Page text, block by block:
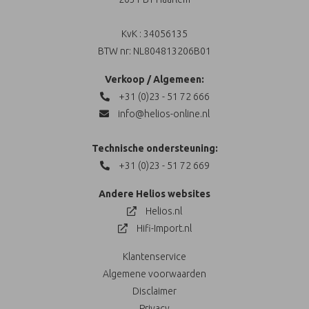
KvK : 34056135
BTW nr: NL804813206B01
Verkoop / Algemeen:
+31 (0)23 - 51 72 666
info@helios-online.nl
Technische ondersteuning:
+31 (0)23 - 51 72 669
Andere Helios websites
Helios.nl
Hifi-Import.nl
Klantenservice
Algemene voorwaarden
Disclaimer